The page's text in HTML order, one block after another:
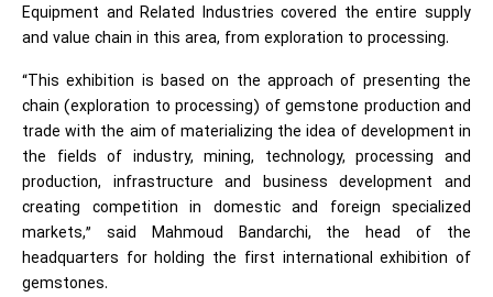
Equipment and Related Industries covered the entire supply
and value chain in this area, from exploration to processing.
“This exhibition is based on the approach of presenting the
chain (exploration to processing) of gemstone production and
trade with the aim of materializing the idea of development in
the fields of industry, mining, technology, processing and
production, infrastructure and business development and
creating competition in domestic and foreign specialized
markets,” said Mahmoud Bandarchi, the head of the
headquarters for holding the first international exhibition of
gemstones.